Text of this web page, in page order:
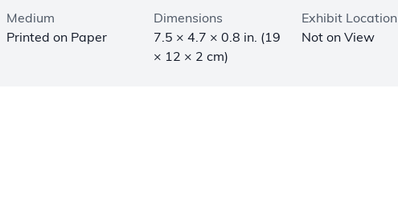
Medium
Printed on Paper
Dimensions
7.5 × 4.7 × 0.8 in. (19
× 12 × 2 cm)
Exhibit Location
Not on View